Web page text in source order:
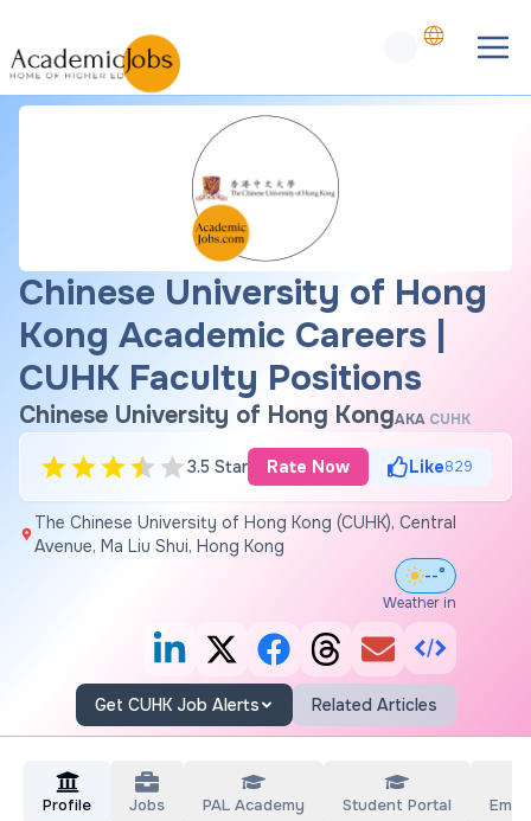
Chinese University of Hong
Kong Academic Careers |
CUHK Faculty Positions
Chinese University of Hong KongAKA CUHK
3.5 Star Rate Now Like829
The Chinese University of Hong Kong (CUHK), Central
Avenue, Ma Liu Shui, Hong Kong
--°
Weather in
Get CUHK Job Alerts Related Articles
Profile Jobs PAL Academy Student Portal